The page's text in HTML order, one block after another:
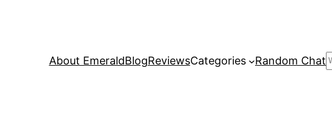
About EmeraldBlogReviewsCategories Random Chat